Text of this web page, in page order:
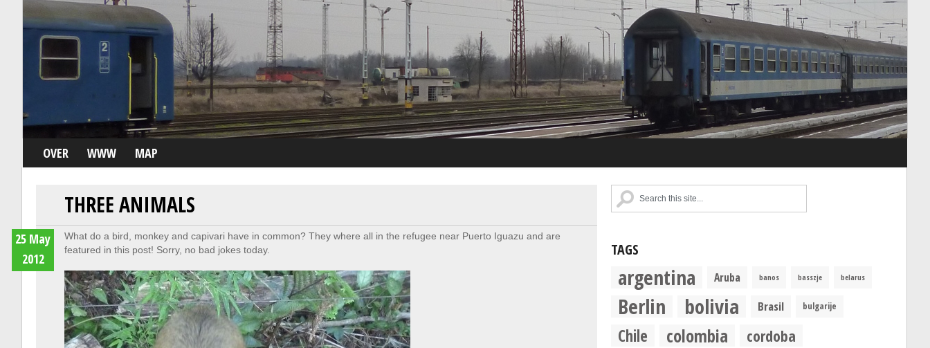
OVER WWW MAP
THREE ANIMALS
25 May
2012
What do a bird, monkey and capivari have in common? They where all in the refugee near Puerto Iguazu and are
featured in this post! Sorry, no bad jokes today.
TAGS
argentina Aruba banos basszje belarus
Berlin bolivia Brasil bulgarije
Chile colombia cordoba